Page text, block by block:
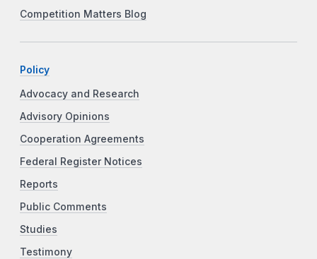
Competition Matters Blog
Policy
Advocacy and Research
Advisory Opinions
Cooperation Agreements
Federal Register Notices
Reports
Public Comments
Studies
Testimony